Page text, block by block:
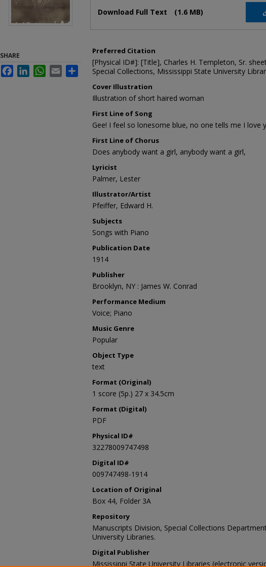
Download Full Text (1.6 MB)
Preferred Citation
[Physical ID#]: [Title], Charles H. Templeton, Sr.
Special Collections, Mississippi State University
Cover Illustration
Illustration of short haired woman
First Line of Song
Gee! I feel so lonesome blue, no one tells me I love
First Line of Chorus
Does anybody want a girl, anybody want a girl,
Lyricist
Palmer, Lester
Illustrator/Artist
Pfeiffer, Edward H.
Subjects
Songs with Piano
Publication Date
1914
Publisher
Brooklyn, NY : James W. Conrad
Performance Medium
Voice; Piano
Music Genre
Popular
Object Type
text
Format (Original)
1 score (5p.) 27 x 34.5cm
Format (Digital)
PDF
Physical ID#
32278009747498
Digital ID#
009747498-1914
Location of Original
Box 44, Folder 3A
Repository
Manuscripts Division, Special Collections
University Libraries.
Digital Publisher
Mississippi State University Libraries (electronic
SHARE
FacebookLinkedInWhatsApp
Email Share